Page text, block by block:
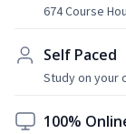
674 Course
Self Paced
Study on your
100%